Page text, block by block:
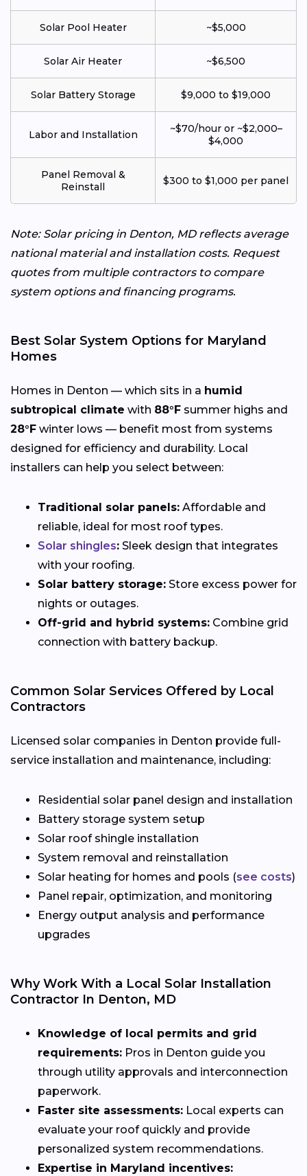
Solar Pool Heater ~$5,000
Solar Air Heater ~$6,500
Solar Battery Storage $9,000 to $19,000
Labor and Installation
~$70/hour or ~$2,000–
$4,000
Panel Removal &
Reinstall
$300 to $1,000 per panel
Note: Solar pricing in Denton, MD reflects average
national material and installation costs. Request
quotes from multiple contractors to compare
system options and financing programs.
Best Solar System Options for Maryland
Homes
Homes in Denton — which sits in a humid
subtropical climate with 88°F summer highs and
28°F winter lows — benefit most from systems
designed for efficiency and durability. Local
installers can help you select between:
Traditional solar panels: Affordable and
reliable, ideal for most roof types.
Solar shingles: Sleek design that integrates
with your roofing.
Solar battery storage: Store excess power for
nights or outages.
Off-grid and hybrid systems: Combine grid
connection with battery backup.
Common Solar Services Offered by Local
Contractors
Licensed solar companies in Denton provide full-
service installation and maintenance, including:
Residential solar panel design and installation
Battery storage system setup
Solar roof shingle installation
System removal and reinstallation
Solar heating for homes and pools (see costs)
Panel repair, optimization, and monitoring
Energy output analysis and performance
upgrades
Why Work With a Local Solar Installation
Contractor In Denton, MD
Knowledge of local permits and grid
requirements: Pros in Denton guide you
through utility approvals and interconnection
paperwork.
Faster site assessments: Local experts can
evaluate your roof quickly and provide
personalized system recommendations.
Expertise in Maryland incentives: